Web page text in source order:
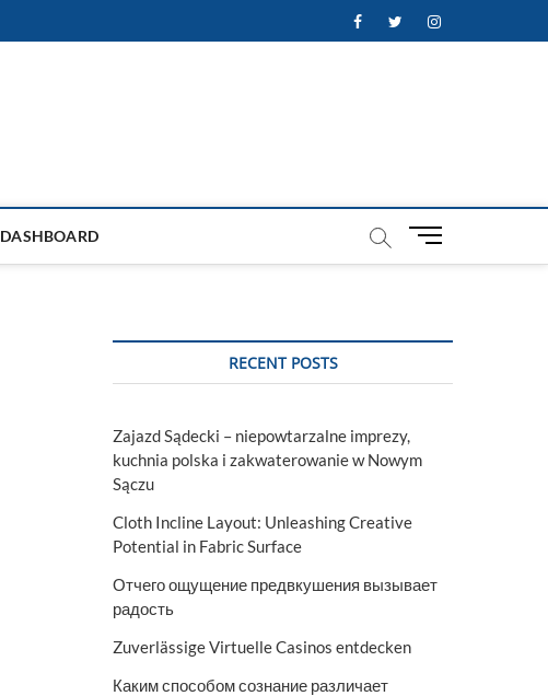
FacebookTwitterInstagram
DASHBOARD
M
t
RECENT POSTS
Zajazd Sądecki – niepowtarzalne imprezy,
kuchnia polska i zakwaterowanie w Nowym
Sączu
Cloth Incline Layout: Unleashing Creative
Potential in Fabric Surface
Отчего ощущение предвкушения вызывает
радость
Zuverlässige Virtuelle Casinos entdecken
Каким способом сознание различает